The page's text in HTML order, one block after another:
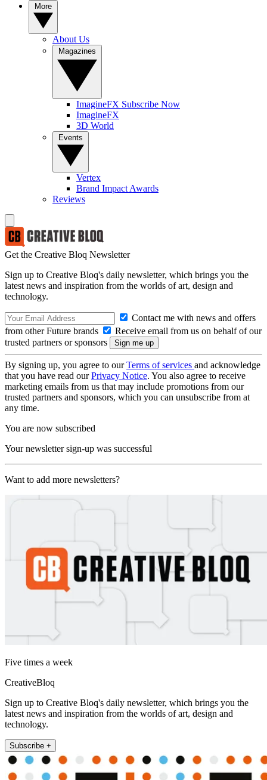
About Us
ImagineFX Subscribe Now
ImagineFX
3D World
Vertex
Brand Impact Awards
Reviews
Get the Creative Bloq Newsletter
Sign up to Creative Bloq's daily newsletter, which brings you the
latest news and inspiration from the worlds of art, design and
technology.
Contact me with news and offers
from other Future brands
Receive email from us on behalf of our
trusted partners or sponsors
By signing up, you agree to ourTerms of services and acknowledge
that you have read ourPrivacy Notice. You also agree to receive
marketing emails from us that may include promotions from our
trusted partners and sponsors, which you can unsubscribe from at
any time.
You are now subscribed
Your newsletter sign-up was successful
Want to add more newsletters?
Five times a week
CreativeBloq
Sign up to Creative Bloq's daily newsletter, which brings you the
latest news and inspiration from the worlds of art, design and
technology.
Subscribe +